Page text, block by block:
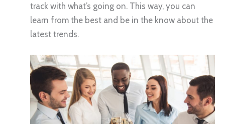
track with what’s going on. This way, you can
learn from the best and be in the know about the
latest trends.